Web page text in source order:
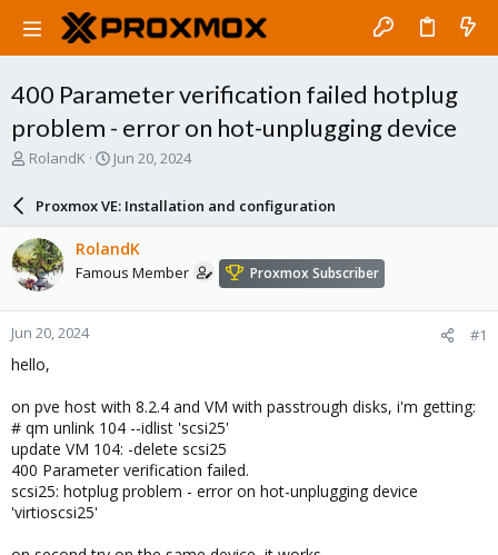
400 Parameter verification failed hotplug
problem - error on hot-unplugging device
T
a
d
s
t
a
r
t
e
RolandK
S
a
r
d
a
e
Jun 20, 2024
Proxmox VE: Installation and configuration
RolandK
Famous Member Proxmox Subscriber
Jun 20, 2024 #1
hello,
on pve host with 8.2.4 and VM with passtrough disks, i'm getting:
# qm unlink 104 --idlist 'scsi25'
update VM 104: -delete scsi25
400 Parameter verification failed.
scsi25: hotplug problem - error on hot-unplugging device
'virtioscsi25'